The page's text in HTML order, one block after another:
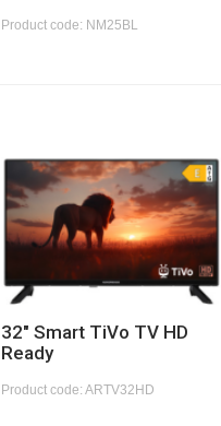
Product code: NM25BL
32" Smart TiVo TV HD
Ready
Product code: ARTV32HD